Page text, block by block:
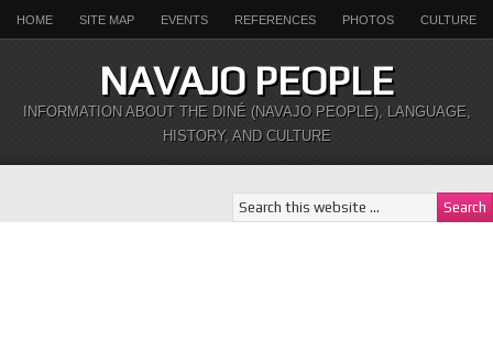
HOME SITE MAP EVENTS REFERENCES PHOTOS CULTURE
NAVAJO PEOPLE
INFORMATION ABOUT THE DINÉ (NAVAJO PEOPLE), LANGUAGE,
HISTORY, AND CULTURE